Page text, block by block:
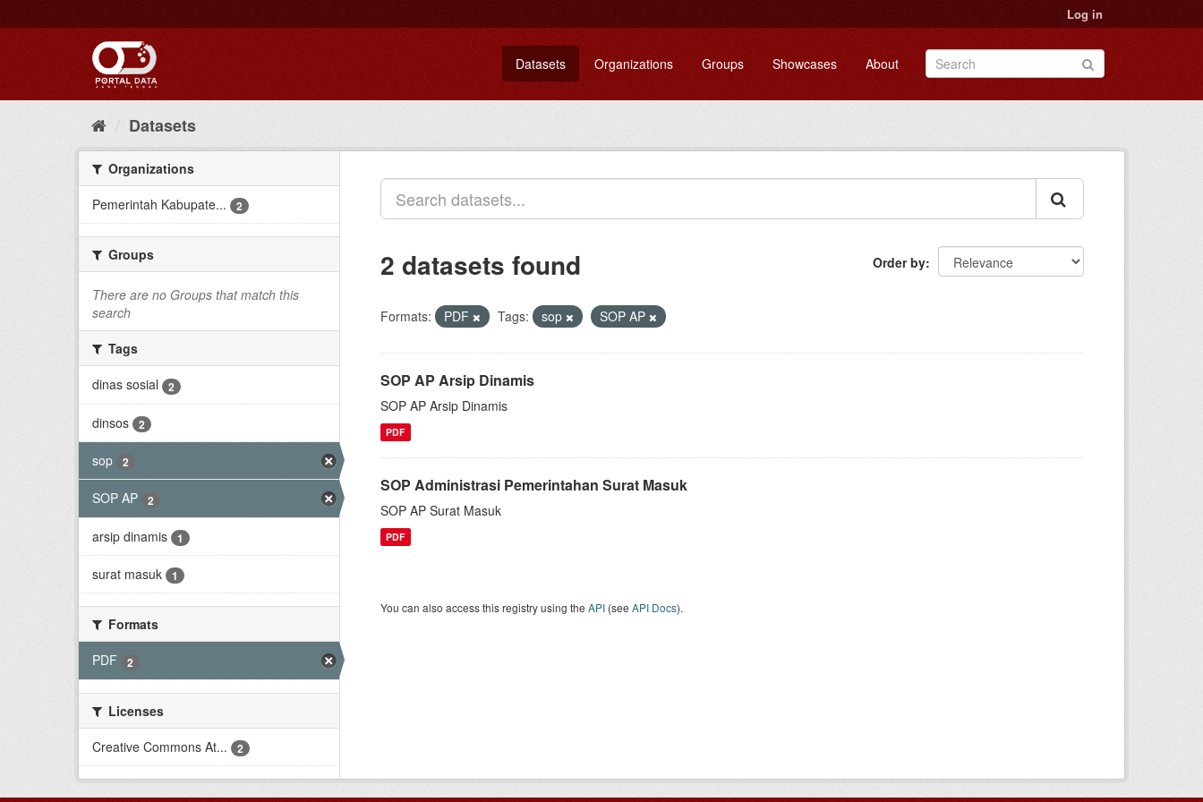
to
Log in
Datasets Organizations Groups Showcases About
Datasets
Organizations
Pemerintah Kabupate...
2
Groups
There are no Groups that match this
search
Tags
dinas sosial
2
dinsos 2
sop 2
SOP AP 2
arsip dinamis 1
surat masuk 1
Formats
PDF
2
Licenses
Creative Commons At...
2
Order by
2 datasets found
Formats: PDF Tags: sop SOP AP
SOP AP Arsip Dinamis
SOP AP Arsip Dinamis
PDF
SOP Administrasi Pemerintahan Surat Masuk
SOP AP Surat Masuk
PDF
You can also access this registry using the API (see API Docs).